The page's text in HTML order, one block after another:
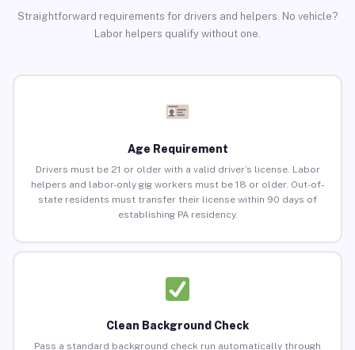
Straightforward requirements for drivers and helpers. No vehicle?
Labor helpers qualify without one.
Age Requirement
Drivers must be 21 or older with a valid driver’s license. Labor
helpers and labor-only gig workers must be 18 or older. Out-of-
state residents must transfer their license within 90 days of
establishing PA residency.
Clean Background Check
Pass a standard background check run automatically through